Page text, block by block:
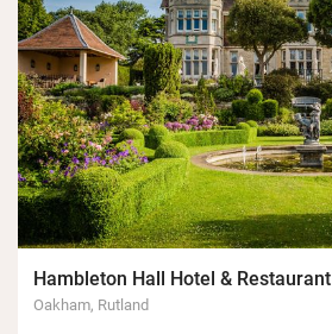
Hambleton Hall Hotel & Restaurant
Oakham, Rutland